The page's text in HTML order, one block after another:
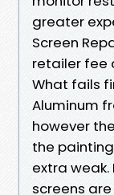
greater
Screen
retailer fee
What fails
Aluminum
however
the
extra
screens